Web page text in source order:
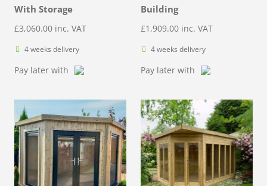
With Storage
£3,060.00 inc. VAT
4 weeks delivery
Pay later with
Building
£1,909.00 inc. VAT
4 weeks delivery
Pay later with